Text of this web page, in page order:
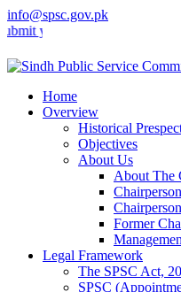
info@spsc.gov.pk
applications online & stay
Home
Overview
Historical
Objectives
About Us
About The
Former
Legal Framework
The SPSC Act,
SPSC